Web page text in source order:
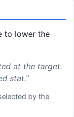
to lower the
at the target.
stat.”
by the